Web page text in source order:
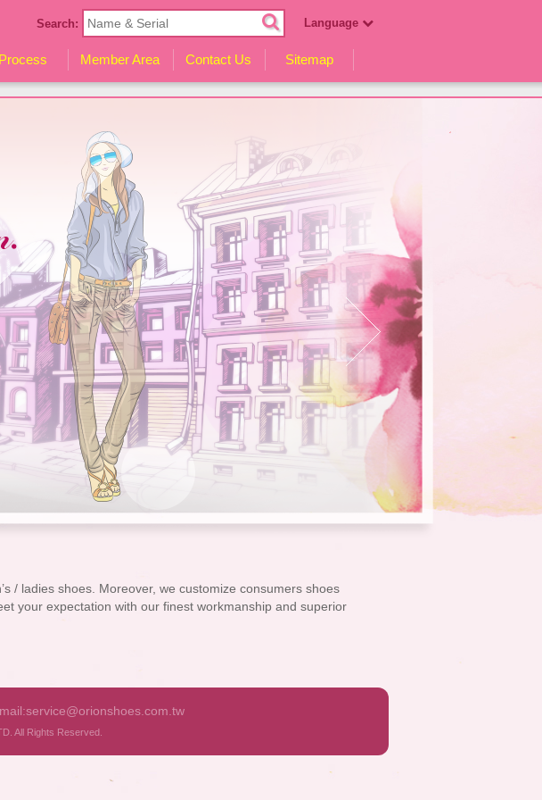
Search: Language
English
Español
Indonesia
Process Member Area Contact Us Sitemap
/ ladies shoes. Moreover, we customize consumers shoes
your expectation with our finest workmanship and superior
service@orionshoes.com.tw
All Rights Reserved.